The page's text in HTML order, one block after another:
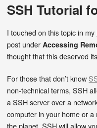
SSH Tutorial
I touched on this topic in my
post underAccessing
thought that this deserved
For those that don’t know
non-technical terms, SSH
a SSH server over a
computer in your home or